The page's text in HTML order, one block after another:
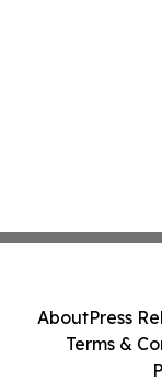
AboutPress
Terms &